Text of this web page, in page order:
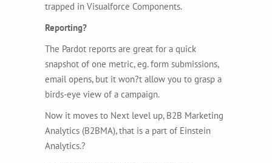
trapped in Visualforce Components.
Reporting?
The Pardot reports are great for a quick
snapshot of one metric, eg. form submissions,
email opens, but it won?t allow you to grasp a
birds-eye view of a campaign.
Now it moves to Next level up, B2B Marketing
Analytics (B2BMA), that is a part of Einstein
Analytics.?